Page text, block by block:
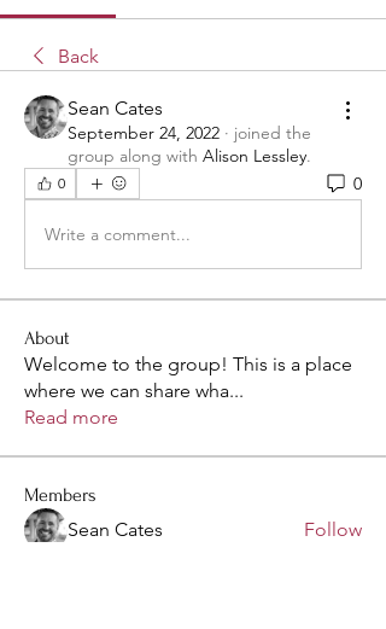
Back
Sean Cates
September 24, 2022 · joined the
group along with Alison Lessley.
0 0
Write a comment...
About
Welcome to the group! This is a place
where we can share wha...
Read more
Members
Sean Cates
Follow